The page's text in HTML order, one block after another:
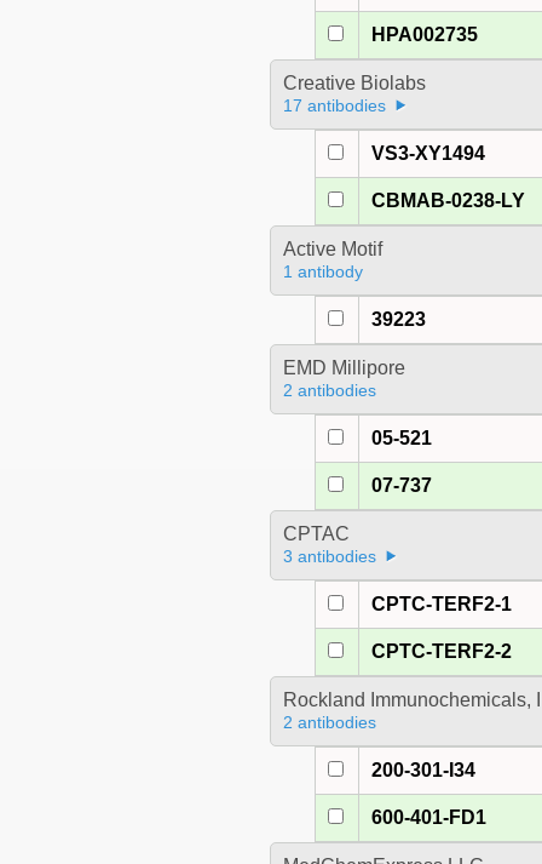
HPA002735
Creative Biolabs
17 antibodies
VS3-XY1494
CBMAB-0238-LY
Active Motif
1 antibody
39223
EMD Millipore
2 antibodies
05-521
07-737
CPTAC
3 antibodies
CPTC-TERF2-1
CPTC-TERF2-2
Rockland Immunochemicals,
2 antibodies
200-301-I34
600-401-FD1